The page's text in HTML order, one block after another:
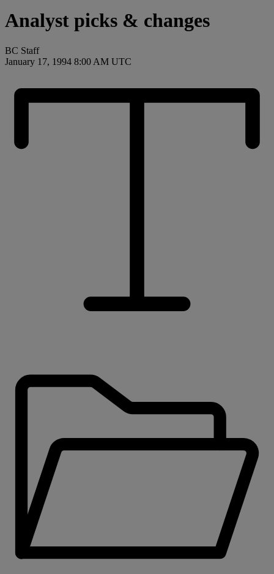
Analyst picks & changes
BC Staff
January 17, 1994 8:00 AM UTC